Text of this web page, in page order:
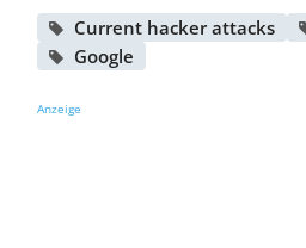
Current hacker attacks
Google
Anzeige